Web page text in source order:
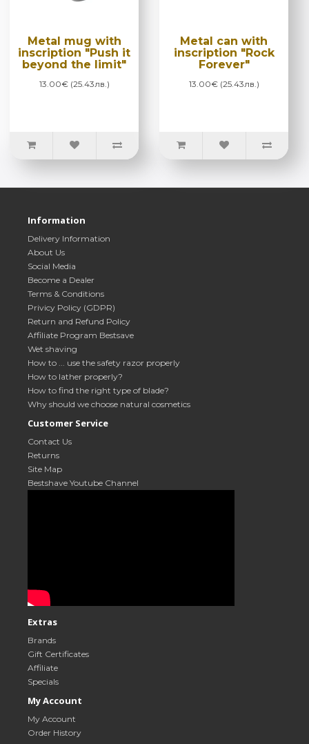
Metal mug with
inscription "Push it
beyond the limit"
13.00€ (25.43лв.)
Metal can with
inscription "Rock
Forever"
13.00€ (25.43лв.)
Information
Delivery Information
About Us
Social Media
Become a Dealer
Terms & Conditions
Privicy Policy (GDPR)
Return and Refund Policy
Affiliate Program Bestsave
Wet shaving
How to ... use the safety razor properly
How to lather properly?
How to find the right type of blade?
Why should we choose natural cosmetics
Customer Service
Contact Us
Returns
Site Map
Bestshave Youtube Channel
Extras
Brands
Gift Certificates
Affiliate
Specials
My Account
My Account
Order History